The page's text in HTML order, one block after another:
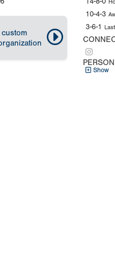
10-4-3
3-6-1
Show